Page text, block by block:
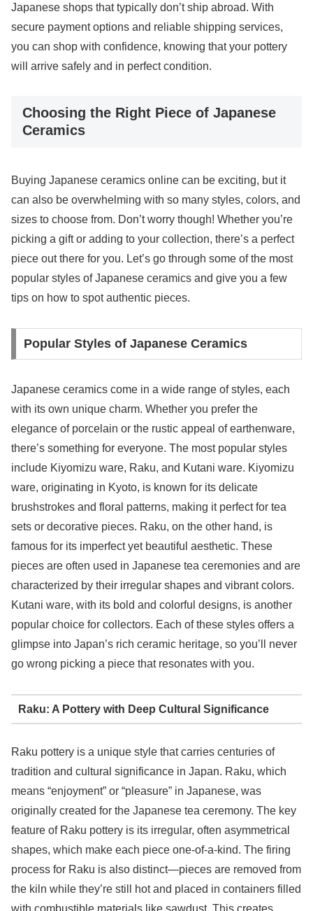
Japanese shops that typically don’t ship abroad. With
secure payment options and reliable shipping services,
you can shop with confidence, knowing that your pottery
will arrive safely and in perfect condition.
Choosing the Right Piece of Japanese
Ceramics
Buying Japanese ceramics online can be exciting, but it
can also be overwhelming with so many styles, colors, and
sizes to choose from. Don’t worry though! Whether you’re
picking a gift or adding to your collection, there’s a perfect
piece out there for you. Let’s go through some of the most
popular styles of Japanese ceramics and give you a few
tips on how to spot authentic pieces.
Popular Styles of Japanese Ceramics
Japanese ceramics come in a wide range of styles, each
with its own unique charm. Whether you prefer the
elegance of porcelain or the rustic appeal of earthenware,
there’s something for everyone. The most popular styles
include Kiyomizu ware, Raku, and Kutani ware. Kiyomizu
ware, originating in Kyoto, is known for its delicate
brushstrokes and floral patterns, making it perfect for tea
sets or decorative pieces. Raku, on the other hand, is
famous for its imperfect yet beautiful aesthetic. These
pieces are often used in Japanese tea ceremonies and are
characterized by their irregular shapes and vibrant colors.
Kutani ware, with its bold and colorful designs, is another
popular choice for collectors. Each of these styles offers a
glimpse into Japan’s rich ceramic heritage, so you’ll never
go wrong picking a piece that resonates with you.
Raku: A Pottery with Deep Cultural Significance
Raku pottery is a unique style that carries centuries of
tradition and cultural significance in Japan. Raku, which
means “enjoyment” or “pleasure” in Japanese, was
originally created for the Japanese tea ceremony. The key
feature of Raku pottery is its irregular, often asymmetrical
shapes, which make each piece one-of-a-kind. The firing
process for Raku is also distinct—pieces are removed from
the kiln while they’re still hot and placed in containers filled